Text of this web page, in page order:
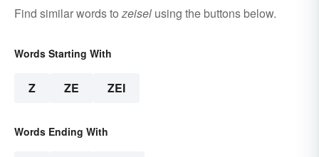
Find similar words tozeisel using the buttons below.
Words Starting With
Z ZE ZEI
Words Ending With